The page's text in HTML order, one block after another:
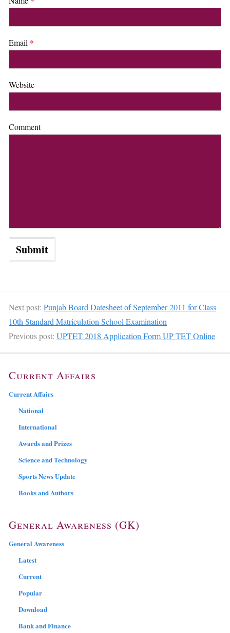
Email *
Website
Comment
Next post: Punjab Board Datesheet of September 2011 for Class
10th Standard Matriculation School Examination
Previous post: UPTET 2018 Application Form UP TET Online
Current Affairs
Current Affairs
National
International
Awards and Prizes
Science and Technology
Sports News Update
Books and Authors
General Awareness (GK)
General Awareness
Latest
Current
Popular
Download
Bank and Finance